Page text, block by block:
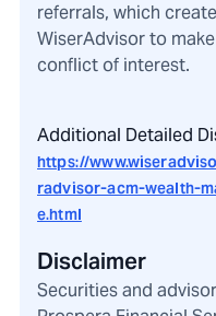
referrals, which
WiserAdvisor to
conflict of interest.
Additional Detailed
https://
radvisor-acm-wealth-
e.html
Disclaimer
Securities and